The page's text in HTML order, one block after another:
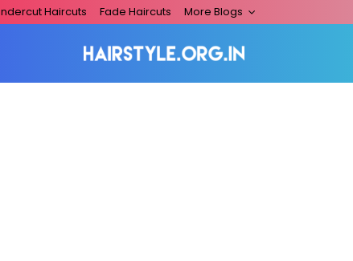
Haircuts Fade Haircuts More Blogs